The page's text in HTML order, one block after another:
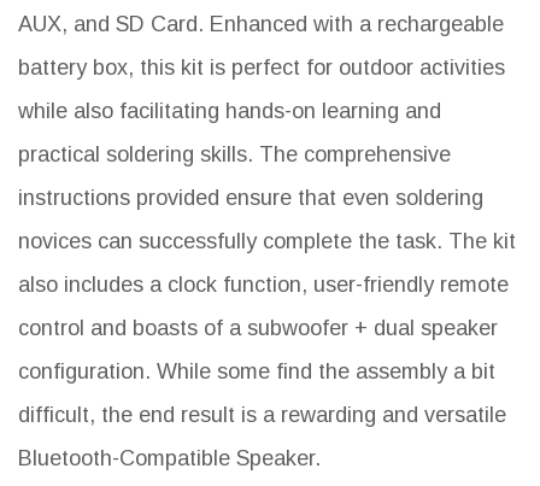
AUX, and SD Card. Enhanced with a rechargeable
battery box, this kit is perfect for outdoor activities
while also facilitating hands-on learning and
practical soldering skills. The comprehensive
instructions provided ensure that even soldering
novices can successfully complete the task. The kit
also includes a clock function, user-friendly remote
control and boasts of a subwoofer + dual speaker
configuration. While some find the assembly a bit
difficult, the end result is a rewarding and versatile
Bluetooth-Compatible Speaker.